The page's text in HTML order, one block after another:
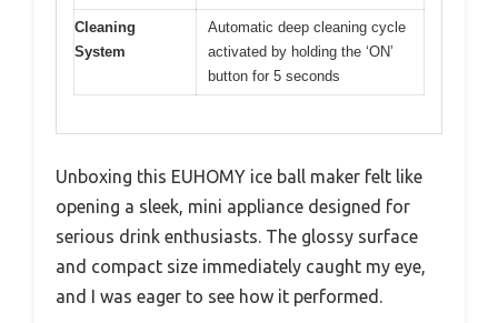
Cleaning
System
Automatic deep cleaning cycle
activated by holding the ‘ON’
button for 5 seconds
Unboxing this EUHOMY ice ball maker felt like
opening a sleek, mini appliance designed for
serious drink enthusiasts. The glossy surface
and compact size immediately caught my eye,
and I was eager to see how it performed.